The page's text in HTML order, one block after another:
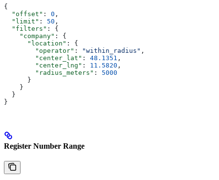
{
  "offset"
: 0 ,
  "limit"
: 50 ,
  "filters"
: {
    "company"
: {
      "location"
: {
        "operator"
: "within_radius" ,
        "center_lat"
: 48.1351 ,
        "center_lng"
: 11.5820 ,
        "radius_meters"
: 5000
      }
    }
  }
}
Register Number Range